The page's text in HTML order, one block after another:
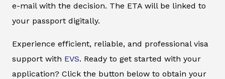
e-mail with the decision. The ETA will be linked to
your passport digitally.
Experience efficient, reliable, and professional visa
support with EVS. Ready to get started with your
application? Click the button below to obtain your